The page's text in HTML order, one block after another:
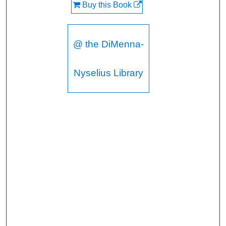
Buy this Book
@ the DiMenna-
Nyselius Library